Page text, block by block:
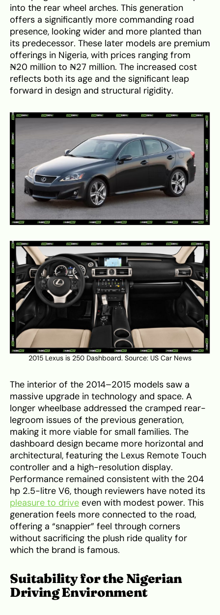
into the rear wheel arches. This generation
offers a significantly more commanding road
presence, looking wider and more planted than
its predecessor. These later models are premium
offerings in Nigeria, with prices ranging from
₦20 million to ₦27 million. The increased cost
reflects both its age and the significant leap
forward in design and structural rigidity.
2015 Lexus is 250 Dashboard. Source: US Car News
The interior of the 2014–2015 models saw a
massive upgrade in technology and space. A
longer wheelbase addressed the cramped rear-
legroom issues of the previous generation,
making it more viable for small families. The
dashboard design became more horizontal and
architectural, featuring the Lexus Remote Touch
controller and a high-resolution display.
Performance remained consistent with the 204
hp 2.5-litre V6, though reviewers have noted its
pleasure to drive even with modest power. This
generation feels more connected to the road,
offering a “snappier” feel through corners
without sacrificing the plush ride quality for
which the brand is famous.
Suitability for the Nigerian
Driving Environment